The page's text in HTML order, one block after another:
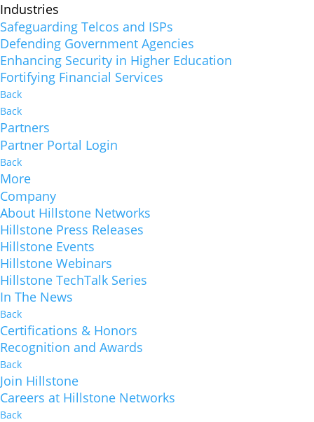
Industries
Safeguarding Telcos and ISPs
Defending Government Agencies
Enhancing Security in Higher Education
Fortifying Financial Services
Back
Back
Partners
Partner Portal Login
Back
More
Company
About Hillstone Networks
Hillstone Press Releases
Hillstone Events
Hillstone Webinars
Hillstone TechTalk Series
In The News
Back
Certifications & Honors
Recognition and Awards
Back
Join Hillstone
Careers at Hillstone Networks
Back